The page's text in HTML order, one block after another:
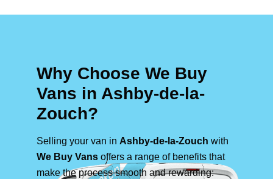
Why Choose We Buy
Vans in Ashby-de-la-
Zouch?
Selling your van in Ashby-de-la-Zouch with
We Buy Vans offers a range of benefits that
make the process smooth and rewarding: